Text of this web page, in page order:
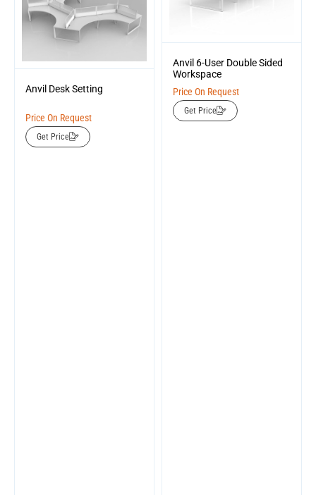
Anvil Desk Setting
Price On Request
Get Price
Anvil 6-User Double Sided
Workspace
Price On Request
Get Price